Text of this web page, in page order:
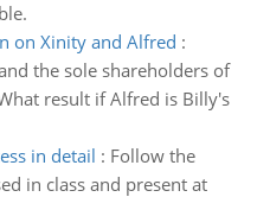
on Xinity and Alfred :
the sole shareholders of
result if Alfred is Billy's
in detail : Follow the
in class and present at